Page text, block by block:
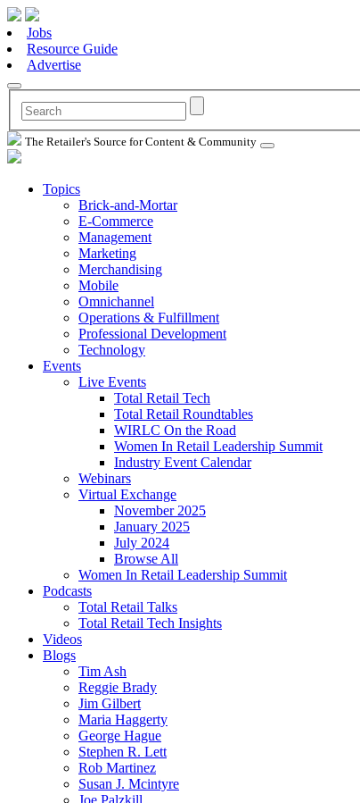
Jobs
Resource Guide
Advertise
The Retailer's Source for Content & Community
Topics
Brick-and-Mortar
E-Commerce
Management
Marketing
Merchandising
Mobile
Omnichannel
Operations & Fulfillment
Professional Development
Technology
Events
Live Events
Total Retail Tech
Total Retail Roundtables
WIRLC On the Road
Women In Retail Leadership Summit
Industry Event Calendar
Webinars
Virtual Exchange
November 2025
January 2025
July 2024
Browse All
Women In Retail Leadership Summit
Podcasts
Total Retail Talks
Total Retail Tech Insights
Videos
Blogs
Tim Ash
Reggie Brady
Jim Gilbert
Maria Haggerty
George Hague
Stephen R. Lett
Rob Martinez
Susan J. Mcintyre
Joe Palzkill